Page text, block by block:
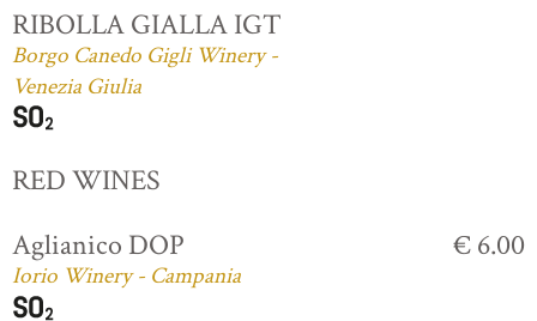
RIBOLLA GIALLA IGT
Borgo Canedo Gigli Winery -
Venezia Giulia
RED WINES
Aglianico DOP
Iorio Winery - Campania
€ 6.00